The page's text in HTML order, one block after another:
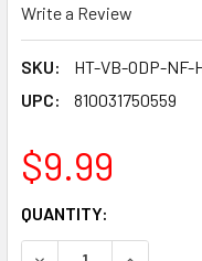
Write a Review
SKU:
HT-VB-ODP-NF-
UPC:
810031750559
$9.99
CURRENT
STOCK:
QUANTITY: